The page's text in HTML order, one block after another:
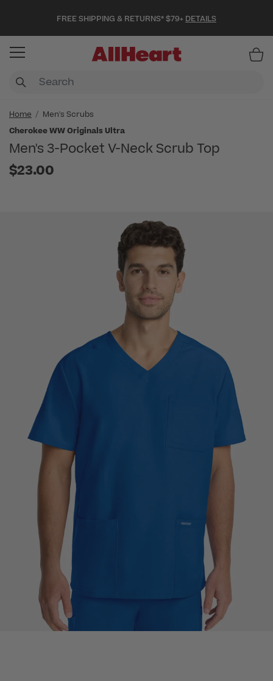
FREE SHIPPING & RETURNS* $79+ DETAILS
Home
Men's Scrubs
Cherokee WW Originals Ultra
Men's 3-Pocket V-Neck Scrub Top
$23.00